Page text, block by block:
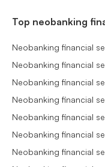
Top neobanking
Neobanking financial
Neobanking financial
Neobanking financial
Neobanking financial
Neobanking financial
Neobanking financial
Neobanking financial